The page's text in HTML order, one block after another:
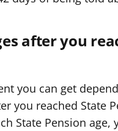
after you
you can get
you reached State
State Pension age,